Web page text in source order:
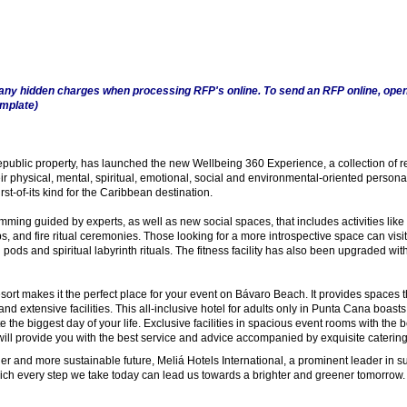
hidden charges when processing RFP's online. To send an RFP online,
property, has launched the new Wellbeing 360 Experience, a collection of
physical, mental, spiritual, emotional, social and environmental-oriented
of-its kind for the Caribbean destination.
guided by experts, as well as new social spaces, that includes activities like
and fire ritual ceremonies. Those looking for a more introspective space can visit
and spiritual labyrinth rituals. The fitness facility has also been upgraded
makes it the perfect place for your event on Bávaro Beach. It provides spaces
extensive facilities. This all-inclusive hotel for adults only in Punta Cana
biggest day of your life. Exclusive facilities in spacious event rooms with the
provide you with the best service and advice accompanied by exquisite
and more sustainable future, Meliá Hotels International, a prominent leader in
every step we take today can lead us towards a brighter and greener tomorrow.